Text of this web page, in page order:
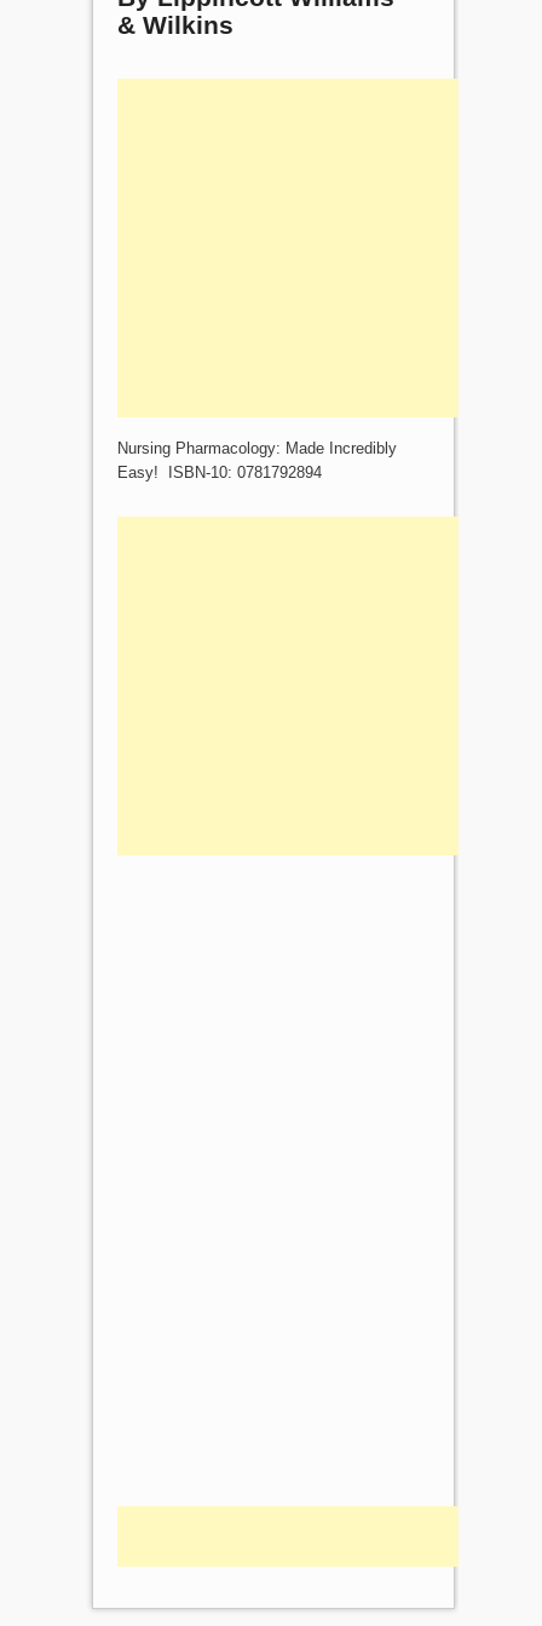
& Wilkins
Nursing Pharmacology: Made Incredibly
Easy! ISBN-10: 0781792894